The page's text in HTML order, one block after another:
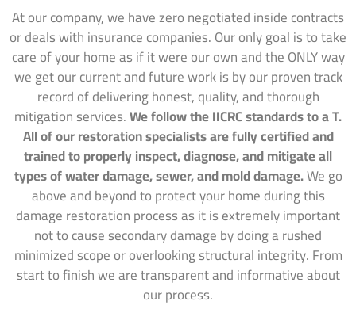
At our company, we have zero negotiated inside contracts
or deals with insurance companies. Our only goal is to take
care of your home as if it were our own and the ONLY way
we get our current and future work is by our proven track
record of delivering honest, quality, and thorough
mitigation services.We follow the IICRC standards to a T.
All of our restoration specialists are fully certified and
trained to properly inspect, diagnose, and mitigate all
types of water damage, sewer, and mold damage.We go
above and beyond to protect your home during this
damage restoration process as it is extremely important
not to cause secondary damage by doing a rushed
minimized scope or overlooking structural integrity. From
start to finish we are transparent and informative about
our process.